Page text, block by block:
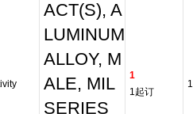
ACT(S), A
LUMINUM
ALLOY, M
ALE, MIL
SERIES
1
1起订